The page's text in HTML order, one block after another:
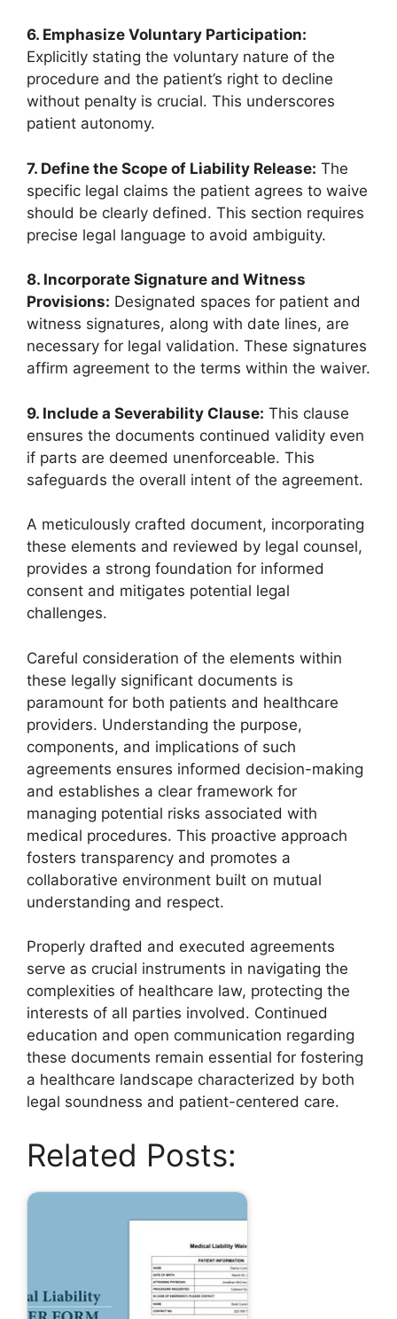
6. Emphasize Voluntary Participation:
Explicitly stating the voluntary nature of the
procedure and the patient’s right to decline
without penalty is crucial. This underscores
patient autonomy.
7. Define the Scope of Liability Release: The
specific legal claims the patient agrees to waive
should be clearly defined. This section requires
precise legal language to avoid ambiguity.
8. Incorporate Signature and Witness
Provisions: Designated spaces for patient and
witness signatures, along with date lines, are
necessary for legal validation. These signatures
affirm agreement to the terms within the waiver.
9. Include a Severability Clause: This clause
ensures the documents continued validity even
if parts are deemed unenforceable. This
safeguards the overall intent of the agreement.
A meticulously crafted document, incorporating
these elements and reviewed by legal counsel,
provides a strong foundation for informed
consent and mitigates potential legal
challenges.
Careful consideration of the elements within
these legally significant documents is
paramount for both patients and healthcare
providers. Understanding the purpose,
components, and implications of such
agreements ensures informed decision-making
and establishes a clear framework for
managing potential risks associated with
medical procedures. This proactive approach
fosters transparency and promotes a
collaborative environment built on mutual
understanding and respect.
Properly drafted and executed agreements
serve as crucial instruments in navigating the
complexities of healthcare law, protecting the
interests of all parties involved. Continued
education and open communication regarding
these documents remain essential for fostering
a healthcare landscape characterized by both
legal soundness and patient-centered care.
Related Posts: